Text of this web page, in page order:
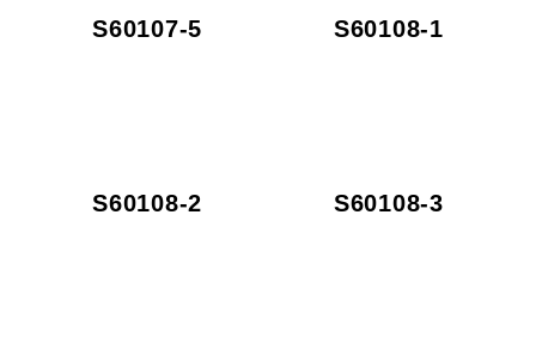
S60107-5 S60108-1
S60108-2 S60108-3